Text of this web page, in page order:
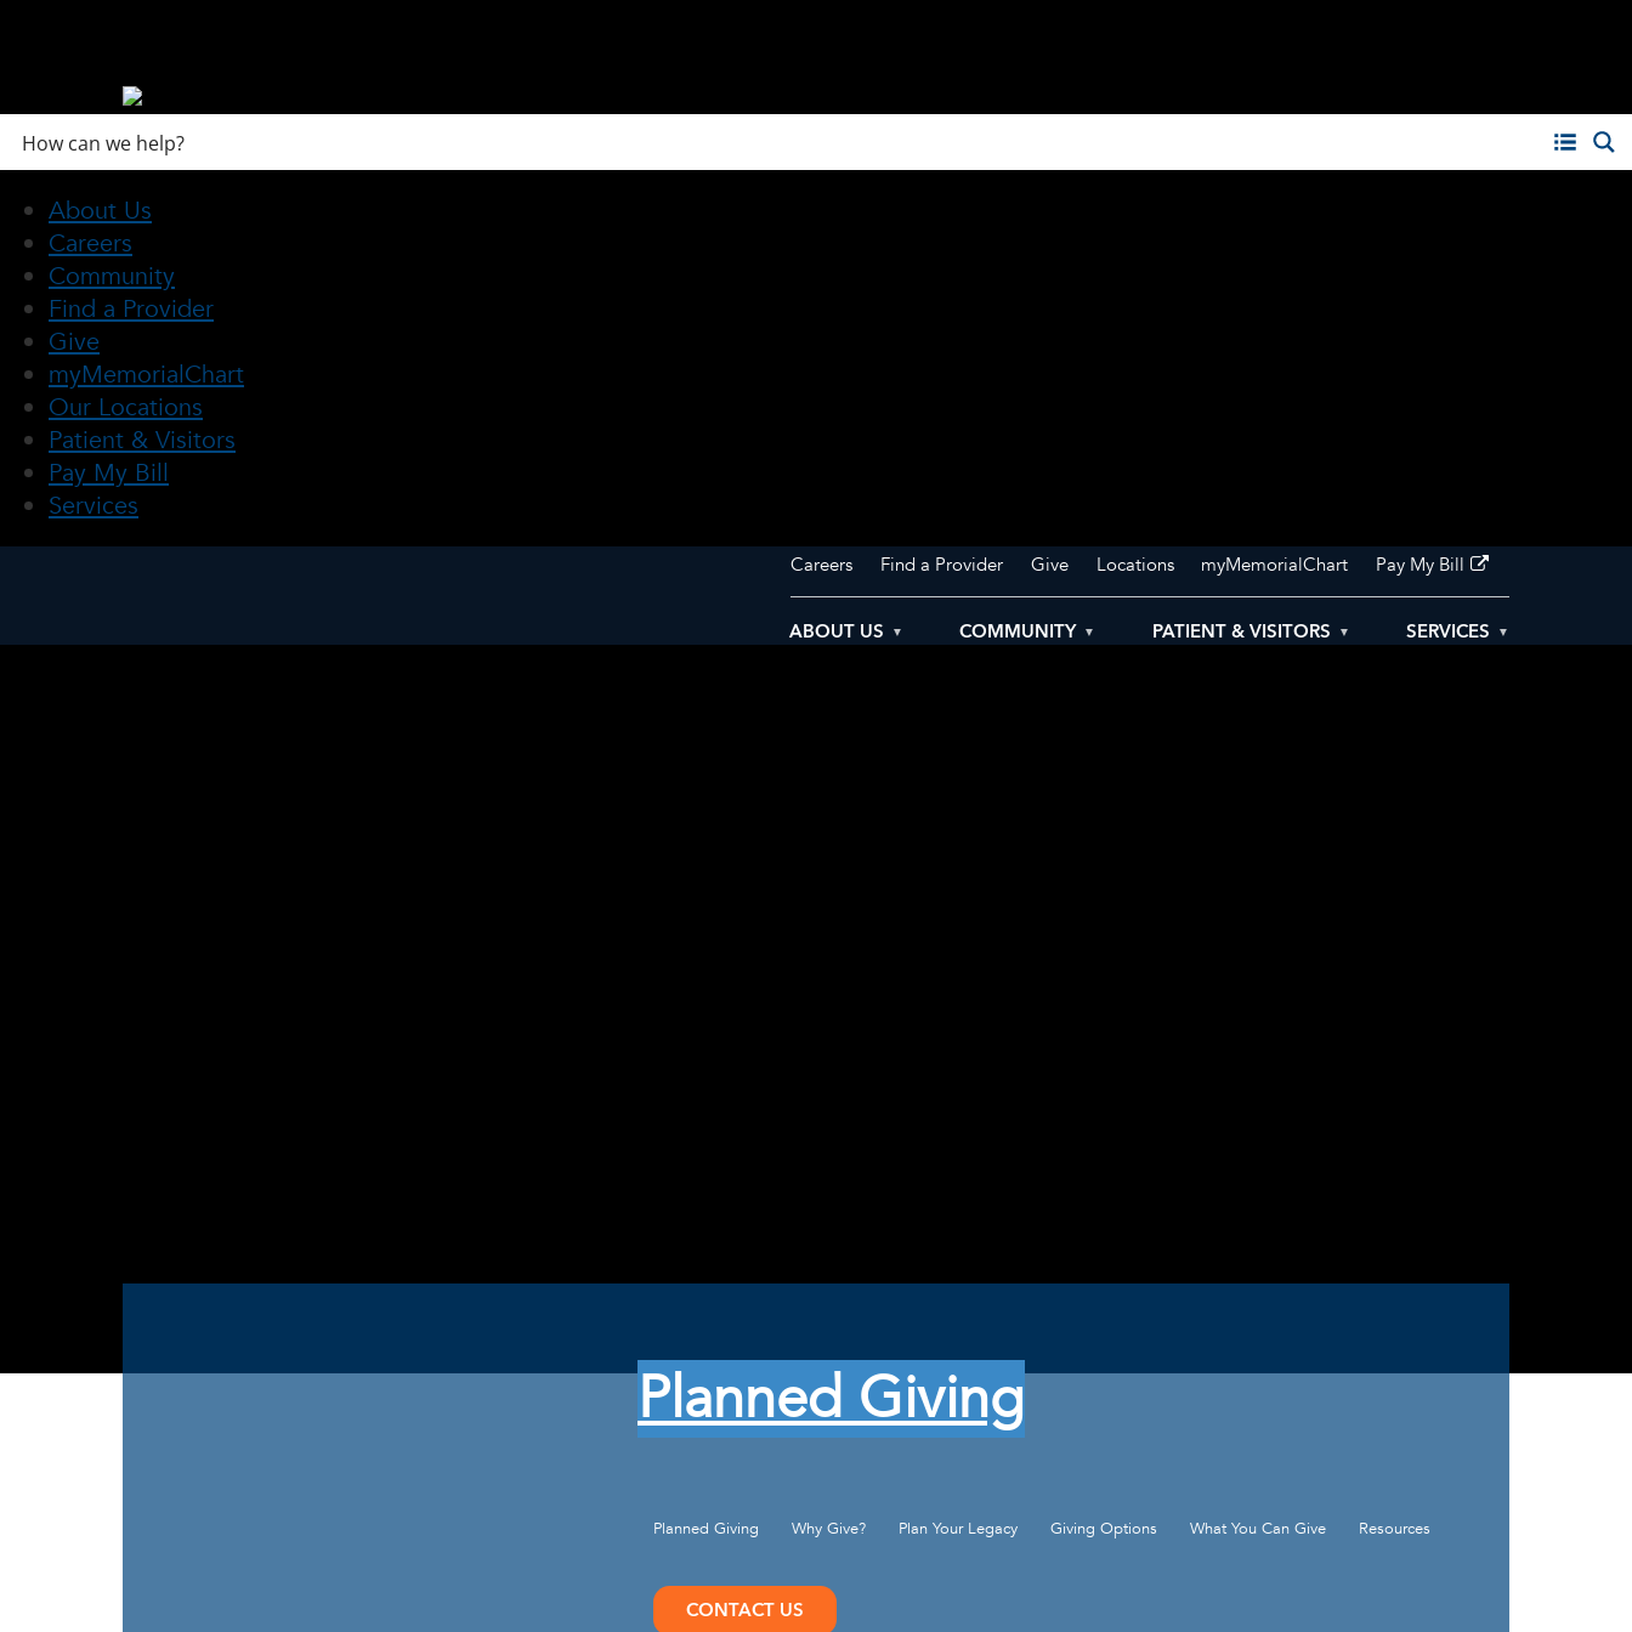
About Us
Careers
Community
Find a Provider
Give
myMemorialChart
Our Locations
Patient & Visitors
Pay My Bill
Services
Careers Find a Provider Give Locations myMemorialChart Pay My Bill
ABOUT US COMMUNITY PATIENT & VISITORS SERVICES
Planned Giving
Planned Giving Why Give? Plan Your Legacy Giving Options What You Can Give Resources
CONTACT US